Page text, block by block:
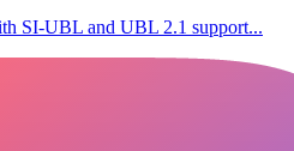
SI-UBL and UBL 2.1 support...